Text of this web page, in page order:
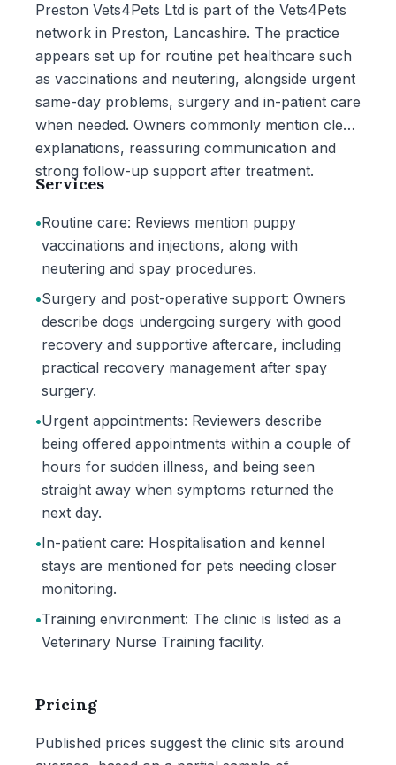
Preston Vets4Pets Ltd is part of the Vets4Pets
network in Preston, Lancashire. The practice
appears set up for routine pet healthcare such
as vaccinations and neutering, alongside urgent
same-day problems, surgery and in-patient care
when needed. Owners commonly mention clear
explanations, reassuring communication and
strong follow-up support after treatment.
Services
•Routine care: Reviews mention puppy
vaccinations and injections, along with
neutering and spay procedures.
•Surgery and post-operative support: Owners
describe dogs undergoing surgery with good
recovery and supportive aftercare, including
practical recovery management after spay
surgery.
•Urgent appointments: Reviewers describe
being offered appointments within a couple of
hours for sudden illness, and being seen
straight away when symptoms returned the
next day.
•In-patient care: Hospitalisation and kennel
stays are mentioned for pets needing closer
monitoring.
•Training environment: The clinic is listed as a
Veterinary Nurse Training facility.
Pricing
Published prices suggest the clinic sits around